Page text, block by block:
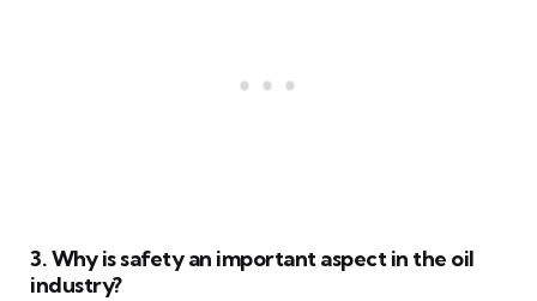
3. Why is safety an important aspect in the oil
industry?